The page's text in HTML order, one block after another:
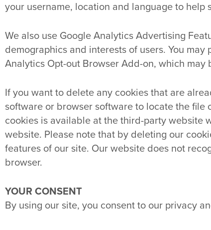
your username, location and language to
We also use Google Analytics Advertising
demographics and interests of users. You
Analytics Opt-out Browser Add-on, which
If you want to delete any cookies that are
software or browser software to locate the
cookies is available at the third-party website
website. Please note that by deleting our
features of our site. Our website does not
browser.
YOUR CONSENT
By using our site, you consent to our privacy